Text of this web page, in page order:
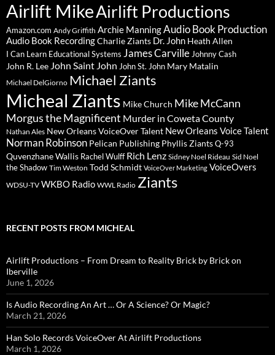
Airlift MikeAirlift Productions
Amazon.com Andy Griffith Archie ManningAudio Book Production
Audio Book RecordingCharlie Ziants Dr. John Heath Allen
I Can Learn Educational Systems James CarvilleJohnny Cash
John R. Lee John Saint John John St. John Mary Matalin
Michael DelGiorno Michael Ziants
Micheal Ziants Mike Church Mike McCann
Morgus the Magnificent Murder in Coweta County
Nathan Ales New Orleans VoiceOver Talent New Orleans Voice Talent
Norman Robinson Pelican Publishing Phyllis ZiantsQ-93
Quvenzhane Wallis Rachel Wulff Rich Lenz Sidney Noel Rideau Sid Noel
the Shadow Tim Weston Todd Schmidt VoiceOver Marketing VoiceOvers
WDSU-TV WKBO Radio WWL Radio Ziants
RECENT POSTS FROM MICHEAL
Airlift Productions – From Dream to Reality Brick by Brick on
Iberville
June 1, 2026
Is Audio Recording An Art … Or A Science? Or Magic?
March 21, 2026
Han Solo Records VoiceOver At Airlift Productions
March 1, 2026